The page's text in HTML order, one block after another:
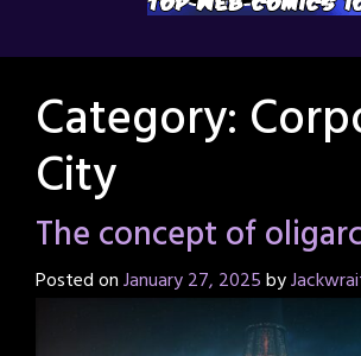
Category:
City
The concept of
Posted onJanuary 27, 2025by